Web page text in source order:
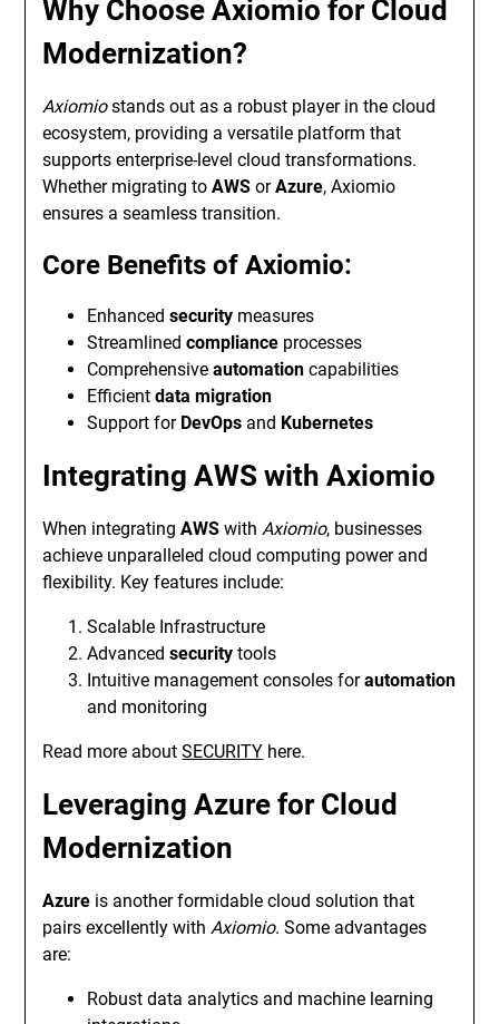
Why Choose Axiomio for Cloud
Modernization?
Axiomiostands out as a robust player in the cloud
ecosystem, providing a versatile platform that
supports enterprise-level cloud transformations.
Whether migrating toAWS orAzure, Axiomio
ensures a seamless transition.
Core Benefits of Axiomio:
Enhancedsecurity measures
Streamlinedcompliance processes
Comprehensiveautomation capabilities
Efficientdata migration
Support for DevOps and Kubernetes
Integrating AWS with Axiomio
When integratingAWS withAxiomio, businesses
achieve unparalleled cloud computing power and
flexibility. Key features include:
Scalable Infrastructure
Advancedsecurity tools
Intuitive management consoles forautomation
and monitoring
Read more aboutSECURITY here.
Leveraging Azure for Cloud
Modernization
Azure is another formidable cloud solution that
pairs excellently withAxiomio. Some advantages
are:
Robust data analytics and machine learning